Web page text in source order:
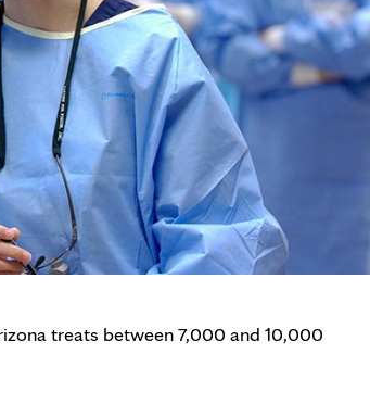
treats between 7,000 and 10,000